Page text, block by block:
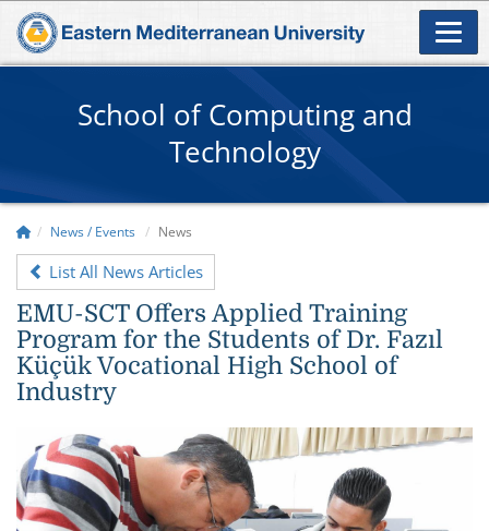
School of Computing and
Technology
News / Events News
List All News Articles
EMU-SCT Offers Applied Training
Program for the Students of Dr. Fazıl
Küçük Vocational High School of
Industry